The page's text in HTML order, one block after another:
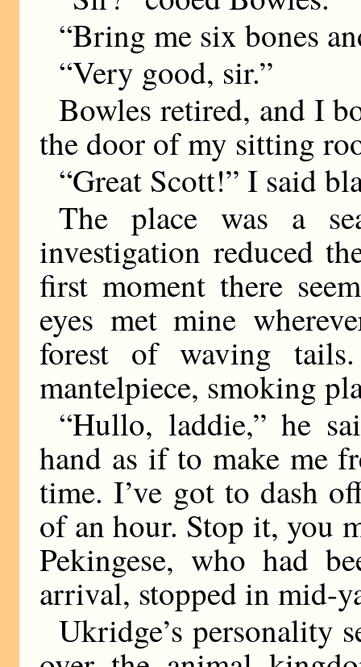
“Bring me six bones
“Very good, sir.”
Bowles retired, and I
the door of my sitting
“Great Scott!” I said
The place was a
investigation reduced
first moment there
eyes met mine
forest of waving
mantelpiece, smoking
“Hullo, laddie,” he
hand as if to make me
time. I’ve got to dash
of an hour. Stop it, you
Pekingese, who had
arrival, stopped in mid-
Ukridge’s personality